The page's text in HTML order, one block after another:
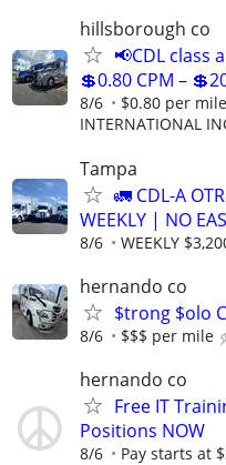
hillsborough co
📢CDL class
💲0.80 CPM –
8/6 $0.80 per
INTERNATIONAL
Tampa
🚛 CDL-A
WEEKLY | NO
8/6 WEEKLY
hernando co
$trong $olo
8/6 $$$ per mile
hernando co
Free IT
Positions NOW
8/6 Pay starts at